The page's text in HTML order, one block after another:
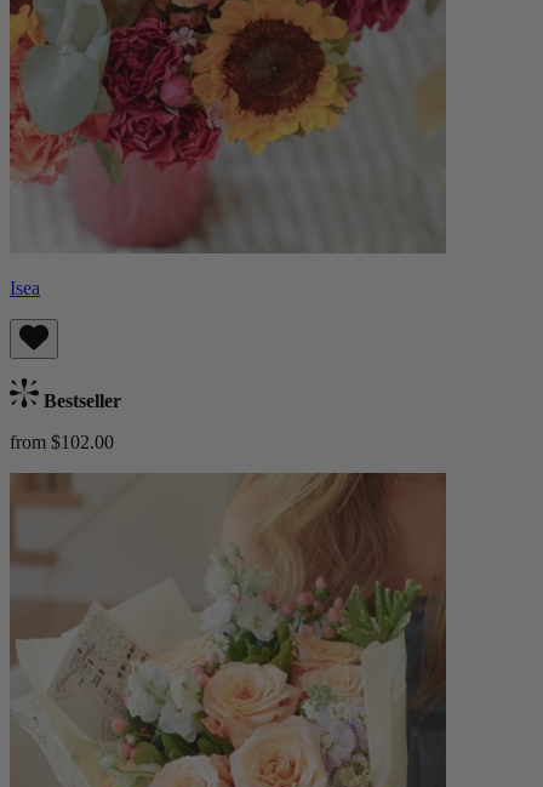
Isea
Bestseller
from $102.00